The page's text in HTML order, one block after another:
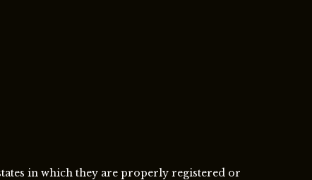
in which they are properly registered or